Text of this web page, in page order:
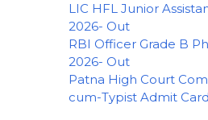
LIC HFL Junior
2026- Out
RBI Officer Grade B
2026- Out
Patna High Court
cum-Typist Admit